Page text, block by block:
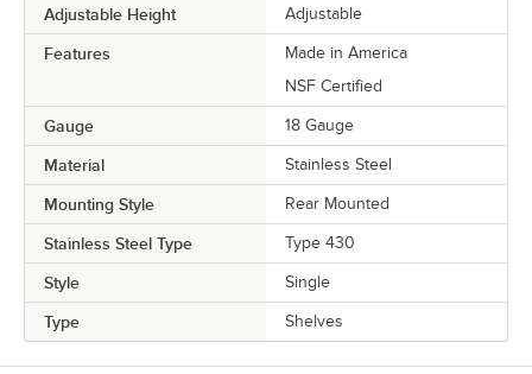
Adjustable Height Adjustable
Features
Made in America
NSF Certified
Gauge 18 Gauge
Material Stainless Steel
Mounting Style Rear Mounted
Stainless Steel Type Type 430
Style Single
Type Shelves